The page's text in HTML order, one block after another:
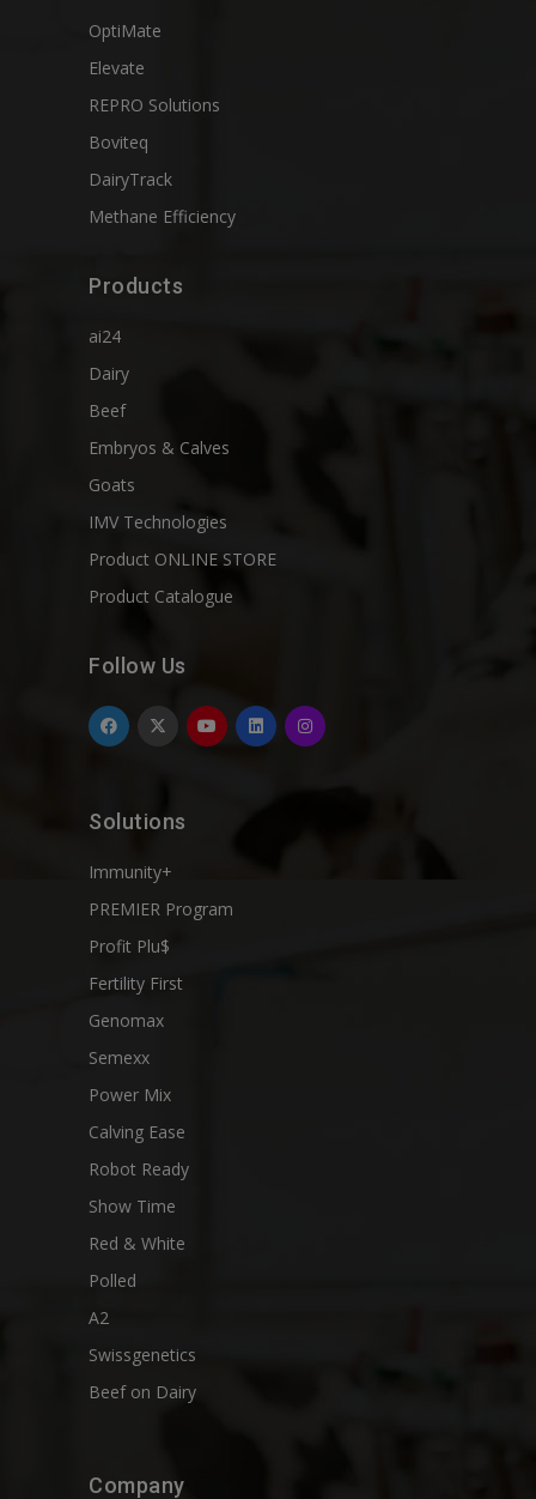
OptiMate
Elevate
REPRO Solutions
Boviteq
DairyTrack
Methane Efficiency
Products
ai24
Dairy
Beef
Embryos & Calves
Goats
IMV Technologies
Product ONLINE STORE
Product Catalogue
Follow Us
Solutions
Immunity+
PREMIER Program
Profit Plu$
Fertility First
Genomax
Semexx
Power Mix
Calving Ease
Robot Ready
Show Time
Red & White
Polled
A2
Swissgenetics
Beef on Dairy
Company